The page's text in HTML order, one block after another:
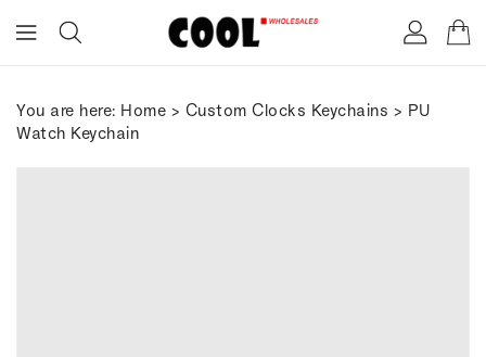
You are here: Home > Custom Clocks Keychains > PU
Watch Keychain